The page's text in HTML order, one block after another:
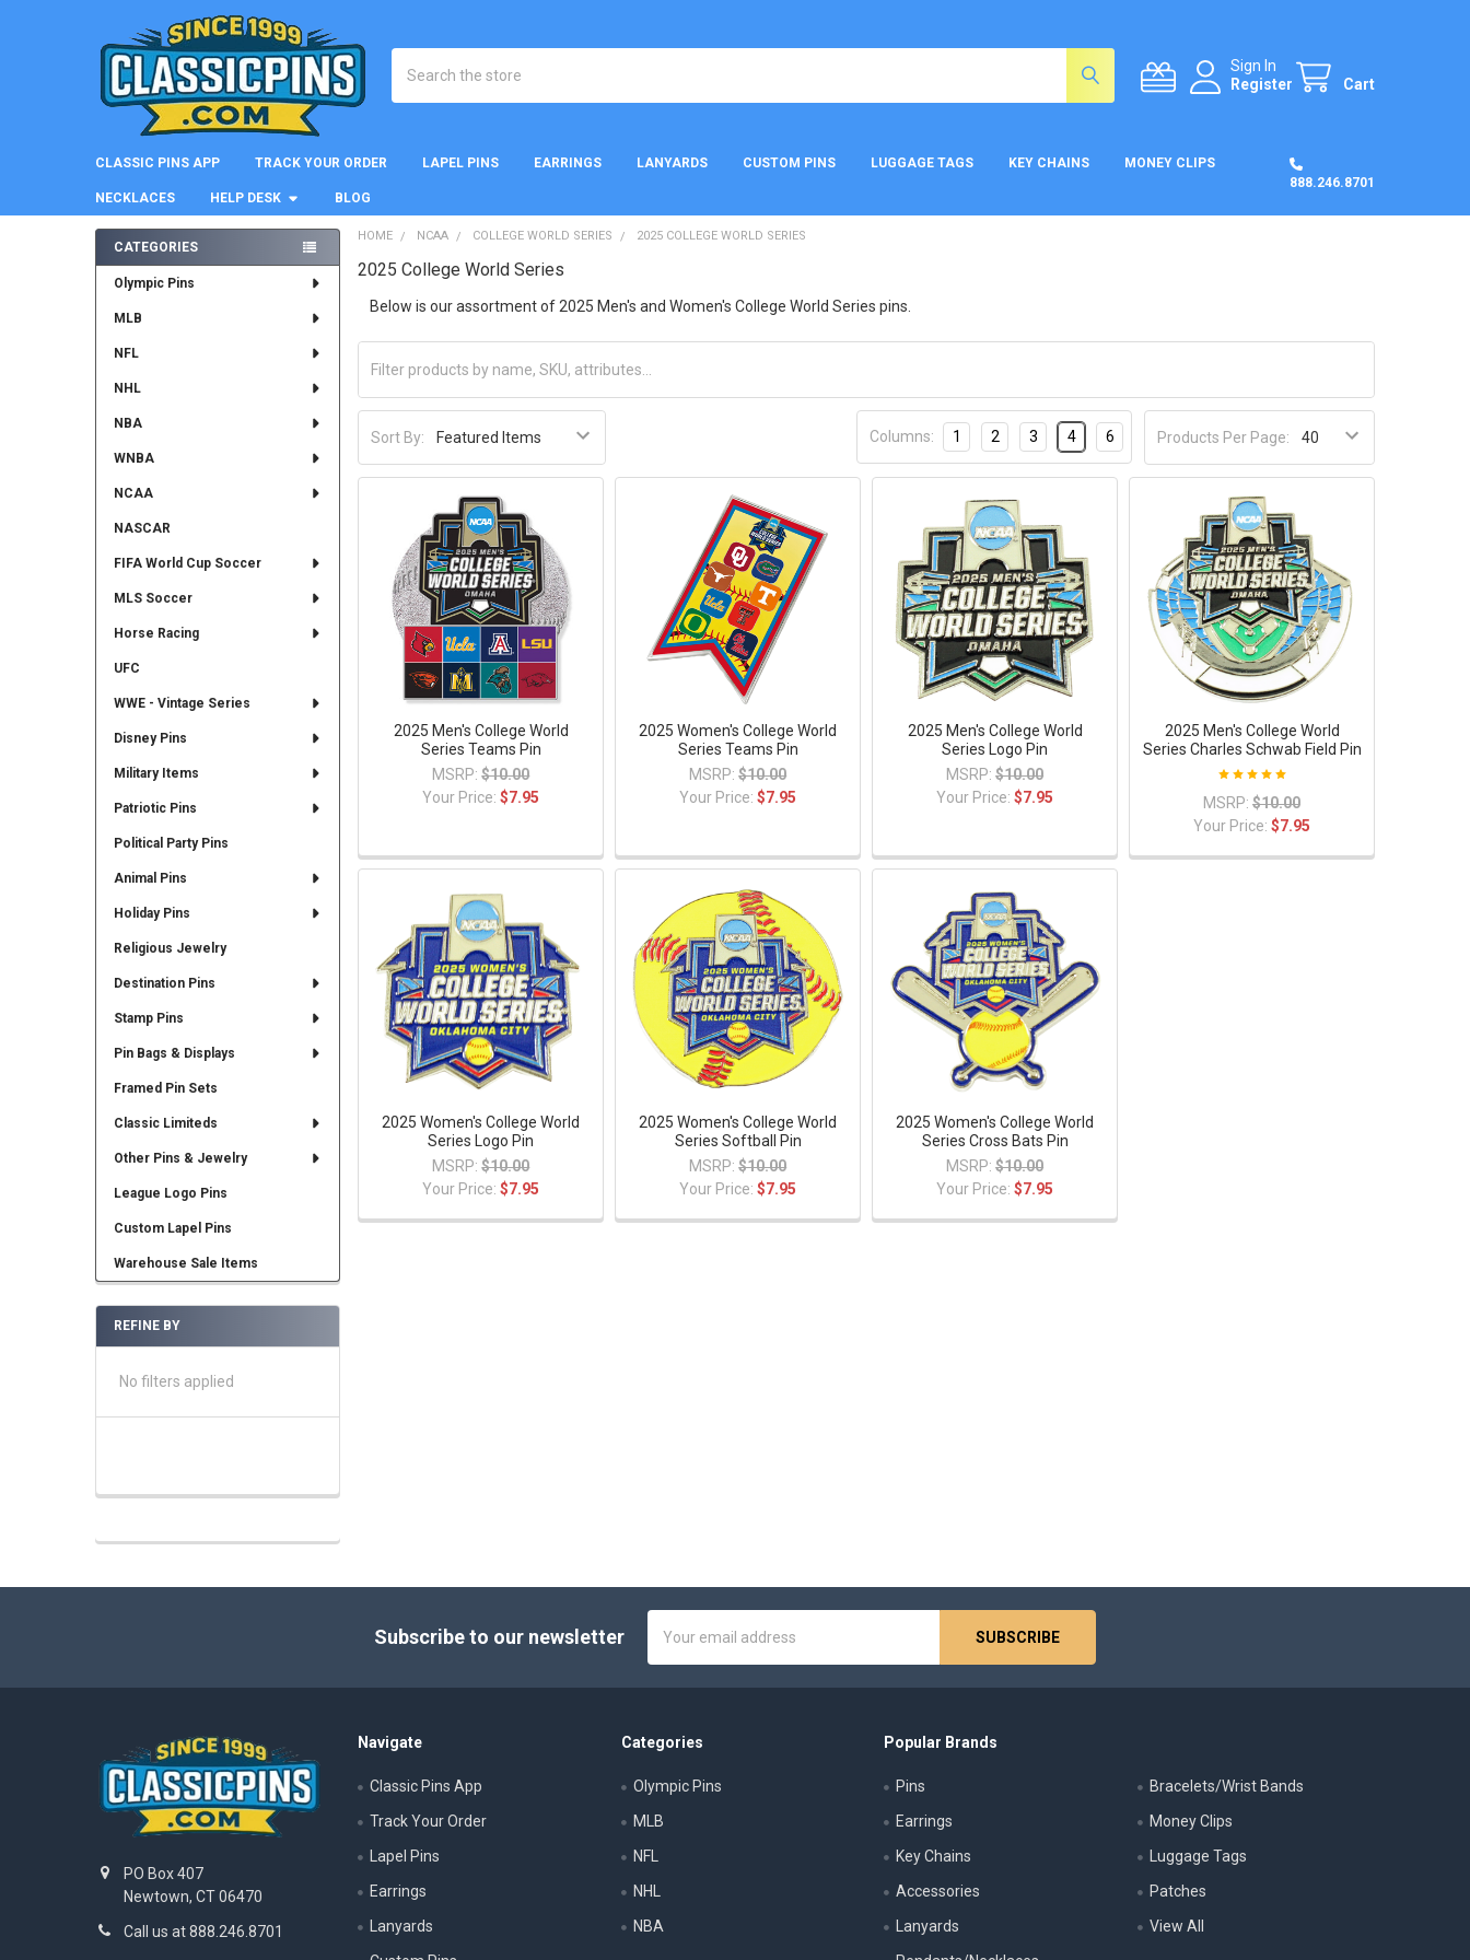
Sign In
Register
Cart
CLASSIC PINS APP TRACK YOUR ORDER LAPEL PINS EARRINGS LANYARDS CUSTOM PINS LUGGAGE TAGS KEY CHAINS MONEY CLIPS
NECKLACES HELP DESK BLOG
888.246.8701
Sidebar
CATEGORIES
Olympic Pins
MLB
NFL
NHL
NBA
WNBA
NCAA
NASCAR
FIFA World Cup Soccer
MLS Soccer
Horse Racing
UFC
WWE - Vintage Series
Disney Pins
Military Items
Patriotic Pins
Political Party Pins
Animal Pins
Holiday Pins
Religious Jewelry
Destination Pins
Stamp Pins
Pin Bags & Displays
Framed Pin Sets
Classic Limiteds
Other Pins & Jewelry
League Logo Pins
Custom Lapel Pins
Warehouse Sale Items
REFINE BY
No filters applied
HOME NCAA COLLEGE WORLD SERIES 2025 COLLEGE WORLD SERIES
2025 College World Series
Below is our assortment of 2025 Men's and Women's College World Series pins.
Sort By: Products Per Page:
Columns: 1 2 3 4 6
2025 Men's College World
Series Teams Pin
MSRP: $10.00
Your Price:$7.95
2025 Women's College World
Series Teams Pin
MSRP: $10.00
Your Price:$7.95
2025 Men's College World
Series Logo Pin
MSRP: $10.00
Your Price:$7.95
2025 Men's College World
Series Charles Schwab Field Pin
MSRP: $10.00
Your Price:$7.95
2025 Women's College World
Series Logo Pin
MSRP: $10.00
Your Price:$7.95
2025 Women's College World
Series Softball Pin
MSRP: $10.00
Your Price:$7.95
2025 Women's College World
Series Cross Bats Pin
MSRP: $10.00
Your Price:$7.95
Subscribe to our newsletter
Address
PO Box 407
Newtown, CT 06470
Call us at 888.246.8701
Navigate
Classic Pins App
Track Your Order
Lapel Pins
Earrings
Lanyards
Categories
Olympic Pins
MLB
NFL
NHL
NBA
Popular Brands
Pins
Earrings
Key Chains
Accessories
Lanyards
Bracelets/Wrist Bands
Money Clips
Luggage Tags
Patches
View All